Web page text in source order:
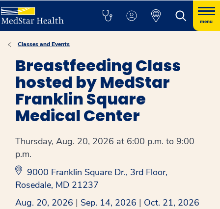
menu
Classes and Events
Breastfeeding Class
hosted by MedStar
Franklin Square
Medical Center
Thursday, Aug. 20, 2026 at 6:00 p.m. to 9:00
p.m.
9000 Franklin Square Dr., 3rd Floor,
Rosedale, MD 21237
Aug. 20, 2026 | Sep. 14, 2026 | Oct. 21, 2026